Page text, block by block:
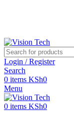
Login / Register
Search
0 items KSh0
Menu
0 items KSh0